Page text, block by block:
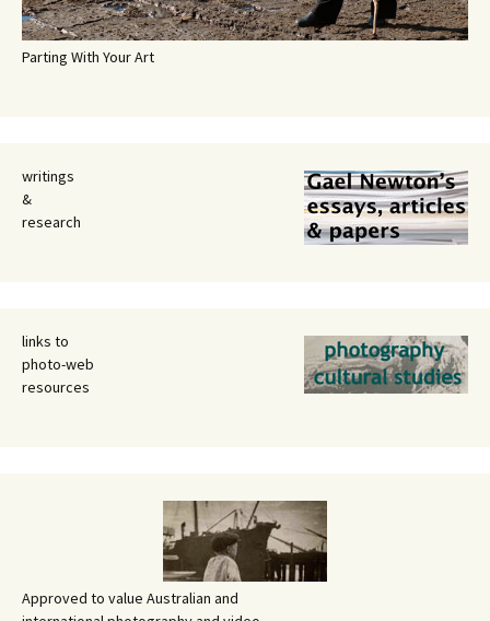
Parting With Your Art
writings
&
research
links to
photo-web
resources
Approved to value Australian and